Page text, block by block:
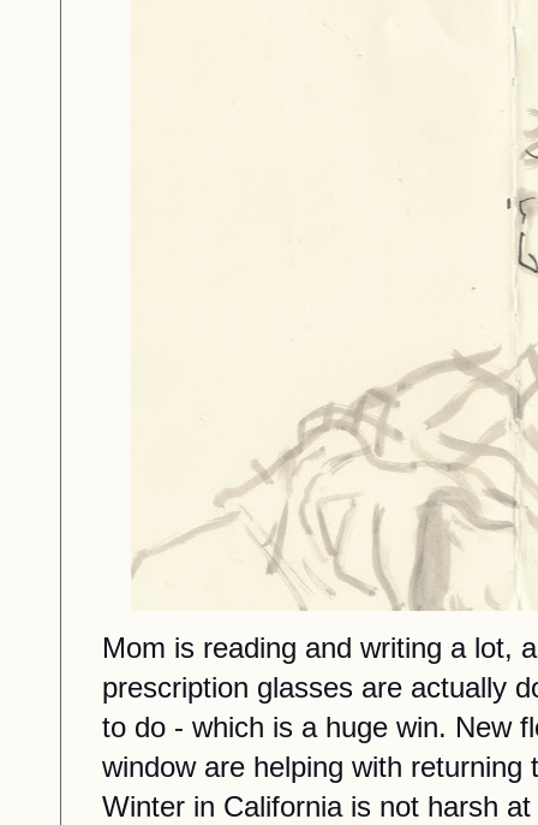
Mom is reading and writing a lot,
prescription glasses are actually
to do - which is a huge win. New
window are helping with returning
Winter in California is not harsh at